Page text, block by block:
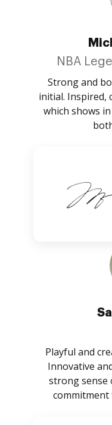
NBA
Strong and
initial. Inspired,
which shows
Playful and
Innovative
strong sense